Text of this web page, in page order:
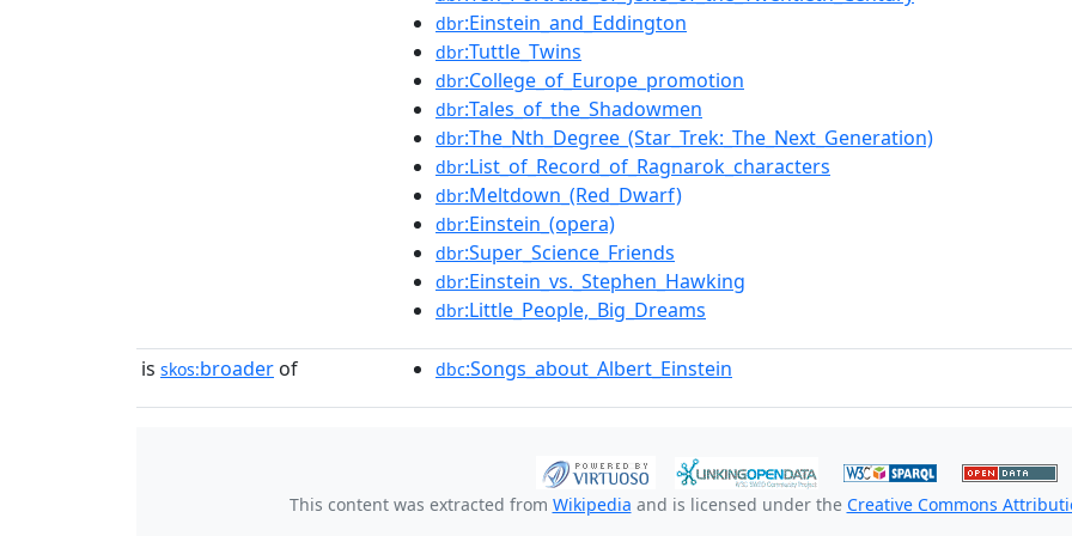
dbr:Einstein_and_Eddington
dbr:Tuttle_Twins
dbr:College_of_Europe_promotion
dbr:Tales_of_the_Shadowmen
dbr:The_Nth_Degree_(Star_Trek:_The_Next_Generation)
dbr:List_of_Record_of_Ragnarok_characters
dbr:Meltdown_(Red_Dwarf)
dbr:Einstein_(opera)
dbr:Super_Science_Friends
dbr:Einstein_vs._Stephen_Hawking
dbr:Little_People,_Big_Dreams
is skos:broader of dbc:Songs_about_Albert_Einstein
This content was extracted from Wikipedia and is licensed under the Creative Commons